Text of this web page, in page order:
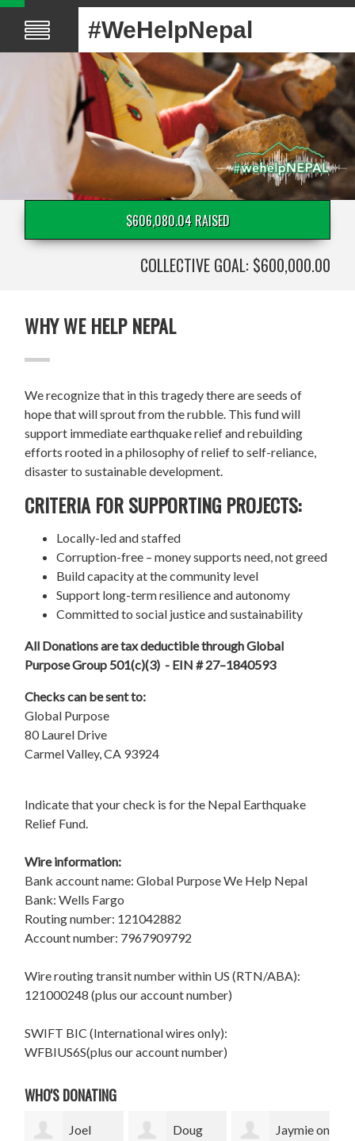
#WeHelpNepal
$606,080.04 RAISED
COLLECTIVE GOAL: $600,000.00
WHY WE HELP NEPAL
We recognize that in this tragedy there are seeds of
hope that will sprout from the rubble. This fund will
support immediate earthquake relief and rebuilding
efforts rooted in a philosophy of relief to self-reliance,
disaster to sustainable development.
CRITERIA FOR SUPPORTING PROJECTS:
Locally-led and staffed
Corruption-free – money supports need, not greed
Build capacity at the community level
Support long-term resilience and autonomy
Committed to social justice and sustainability
All Donations are tax deductible through Global
Purpose Group 501(c)(3) - EIN # 27–1840593
Checks can be sent to:
Global Purpose
80 Laurel Drive
Carmel Valley, CA 93924
Indicate that your check is for the Nepal Earthquake
Relief Fund.
Wire information:
Bank account name: Global Purpose We Help Nepal
Bank: Wells Fargo
Routing number: 121042882
Account number: 7967909792
Wire routing transit number within US (RTN/ABA):
121000248 (plus our account number)
SWIFT BIC (International wires only):
WFBIUS6S(plus our account number)
WHO'S DONATING
Doug Jaymie on Eva